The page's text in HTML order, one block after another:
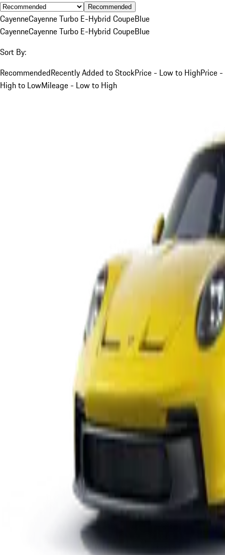
Recommended
CayenneCayenne Turbo E-Hybrid CoupeBlue
CayenneCayenne Turbo E-Hybrid CoupeBlue
Sort By:
RecommendedRecently Added to StockPrice - Low to HighPrice -
High to LowMileage - Low to High